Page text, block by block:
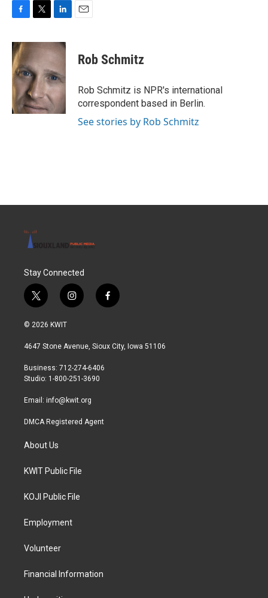
c
e
b
o
o
k
i
t
e
r
n
k
e
d
I
n
Rob Schmitz
Rob Schmitz is NPR's international
correspondent based in Berlin.
See stories by Rob Schmitz
Stay Connected
t
w
i
t
r
i
n
a
r
a
f
a
b
© 2026 KWIT
4647 Stone Avenue, Sioux City, Iowa 51106
Business: 712-274-6406
Studio: 1-800-251-3690
Email: info@kwit.org
DMCA Registered Agent
About Us
KWIT Public File
KOJI Public File
Employment
Volunteer
Financial Information